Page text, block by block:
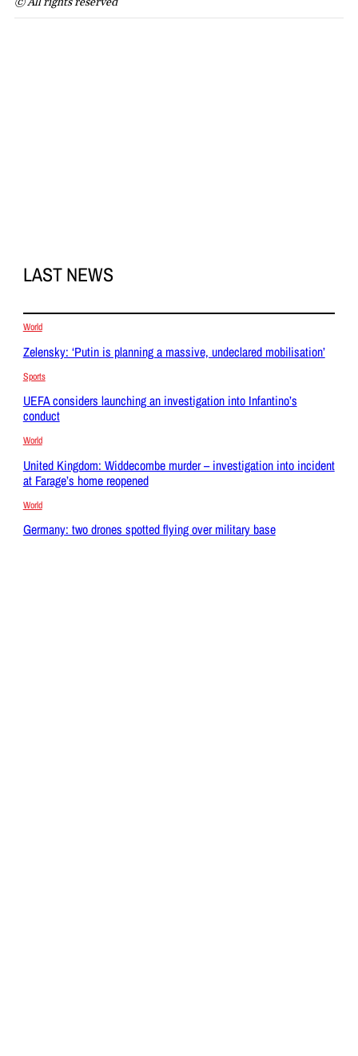
LAST NEWS
World
Zelensky: ‘Putin is planning a massive, undeclared mobilisation’
Sports
UEFA considers launching an investigation into Infantino’s
conduct
World
United Kingdom: Widdecombe murder – investigation into incident
at Farage’s home reopened
World
Germany: two drones spotted flying over military base